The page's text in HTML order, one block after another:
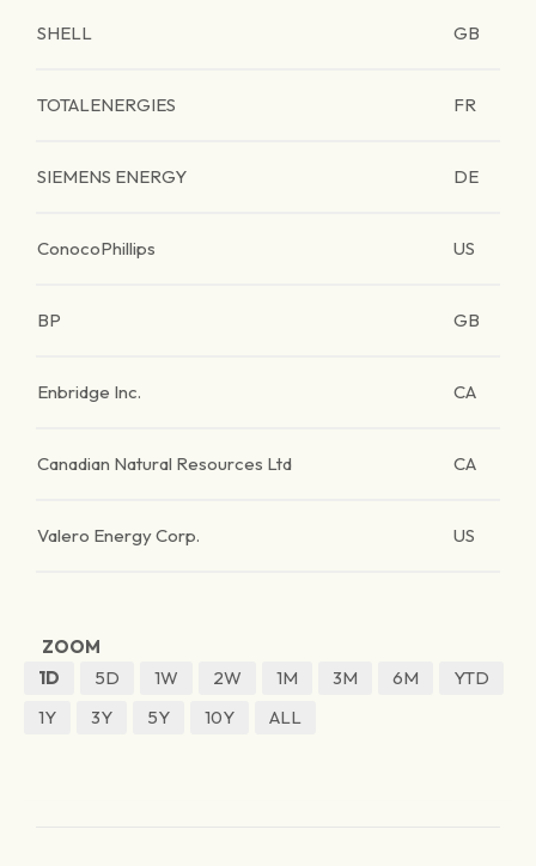
SHELL GB
TOTALENERGIES FR
SIEMENS ENERGY DE
ConocoPhillips US
BP GB
Enbridge Inc. CA
Canadian Natural Resources Ltd CA
Valero Energy Corp. US
ZOOM
1D
5D 1W 2W 1M 3M 6M
YTD
1Y
3Y 5Y 10Y ALL